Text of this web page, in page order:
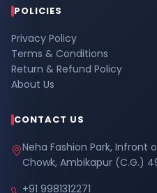
POLICIES
Privacy Policy
Terms & Conditions
Return & Refund Policy
About Us
CONTACT US
Neha Fashion Park, Infront
Chowk, Ambikapur (C.G.)
+91 9981312271